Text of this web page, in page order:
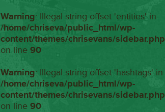
Warning: Illegal string offset 'entities' in
/home/chriseva/public_html/wp-
content/themes/chrisevans/sidebar.php
on line 90
Warning: Illegal string offset 'hashtags' in
/home/chriseva/public_html/wp-
content/themes/chrisevans/sidebar.php
on line 90